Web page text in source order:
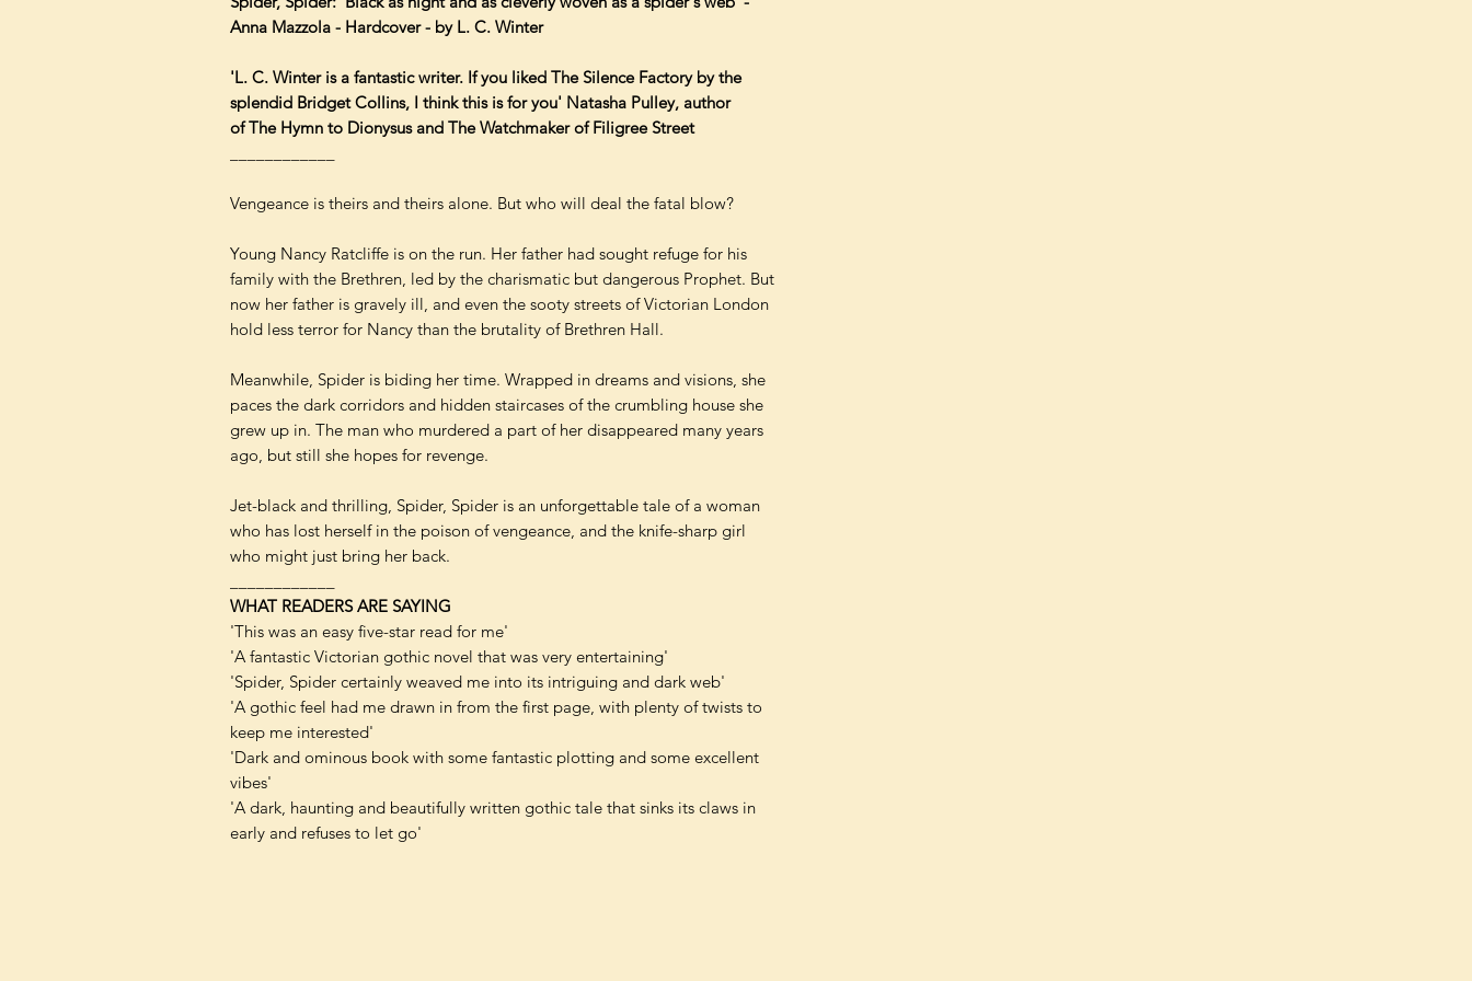
Anna Mazzola - Hardcover - by L. C. Winter
'L. C. Winter is a fantastic writer. If you liked The Silence Factory by the
splendid Bridget Collins, I think this is for you' Natasha Pulley, author
of The Hymn to Dionysus and The Watchmaker of Filigree Street
Vengeance is theirs and theirs alone. But who will deal the fatal blow?
Young Nancy Ratcliffe is on the run. Her father had sought refuge for his
family with the Brethren, led by the charismatic but dangerous Prophet. But
now her father is gravely ill, and even the sooty streets of Victorian London
hold less terror for Nancy than the brutality of Brethren Hall.
Meanwhile, Spider is biding her time. Wrapped in dreams and visions, she
paces the dark corridors and hidden staircases of the crumbling house she
grew up in. The man who murdered a part of her disappeared many years
ago, but still she hopes for revenge.
Jet-black and thrilling, Spider, Spider is an unforgettable tale of a woman
who has lost herself in the poison of vengeance, and the knife-sharp girl
who might just bring her back.
WHAT READERS ARE SAYING
'This was an easy five-star read for me'
'A fantastic Victorian gothic novel that was very entertaining'
'Spider, Spider certainly weaved me into its intriguing and dark web'
'A gothic feel had me drawn in from the first page, with plenty of twists to
keep me interested'
'Dark and ominous book with some fantastic plotting and some excellent
vibes'
'A dark, haunting and beautifully written gothic tale that sinks its claws in
early and refuses to let go'